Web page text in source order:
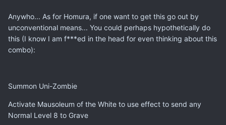
Anywho... As for Homura, if one want to get this go out by
unconventional means... You could perhaps hypothetically do
this (I know I am f***ed in the head for even thinking about this
combo):
Summon Uni-Zombie
Activate Mausoleum of the White to use effect to send any
Normal Level 8 to Grave